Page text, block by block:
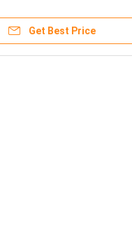
Get Best Price